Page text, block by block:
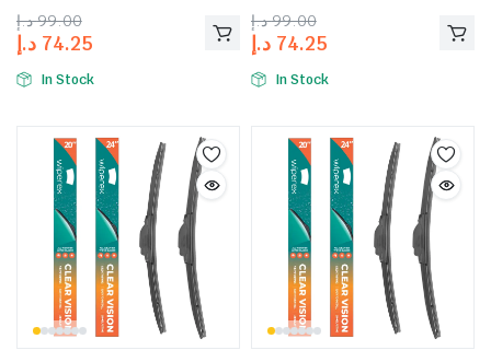
99.00 د.إ
74.25 د.إ
In Stock
99.00 د.إ
74.25 د.إ
In Stock